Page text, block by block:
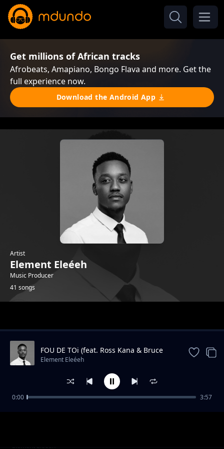
Get millions of African tracks
Afrobeats, Amapiano, Bongo Flava and more. Get the
full experience now.
Download the Android App
Artist
Element Eleéeh
Music Producer
41 songs
Element Eleéeh
FOU DE TOi (feat. Ross Kana & Bruce
Melodie)
Element Eleéeh
0:00 3:57